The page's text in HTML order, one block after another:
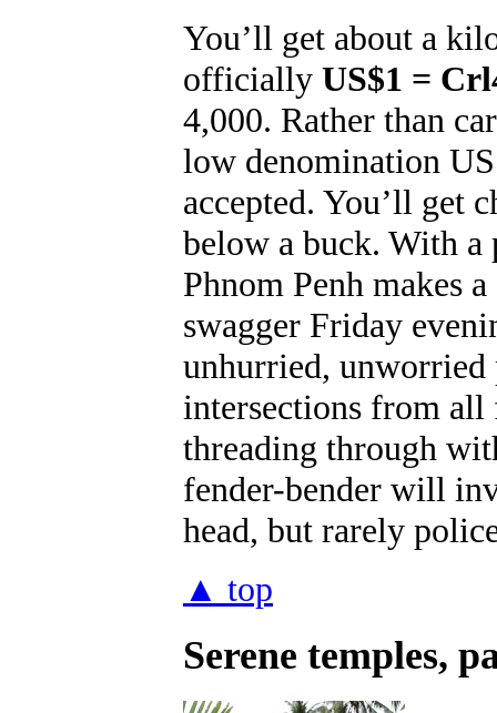
You’ll get about a
officially US$1 =
4,000. Rather than
low denomination
accepted. You’ll get
below a buck. With
Phnom Penh makes
swagger Friday
unhurried, unworried
intersections from all
threading through
fender-bender will
head, but rarely
▲ top
Serene temples,